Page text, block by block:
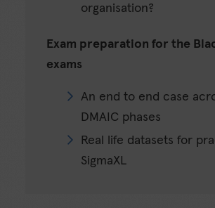
organisation?
Exam preparation for the
exams
An end to end case
DMAIC phases
Real life datasets for
SigmaXL